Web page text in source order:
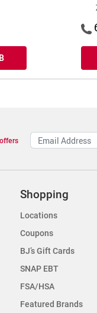
Shopping
Locations
Coupons
BJ’s Gift Cards
SNAP EBT
FSA/HSA
Featured Brands